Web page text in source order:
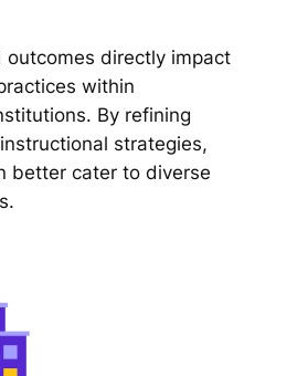
outcomes directly impact
within
By refining
strategies,
better cater to diverse